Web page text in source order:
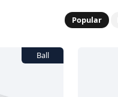
Popular